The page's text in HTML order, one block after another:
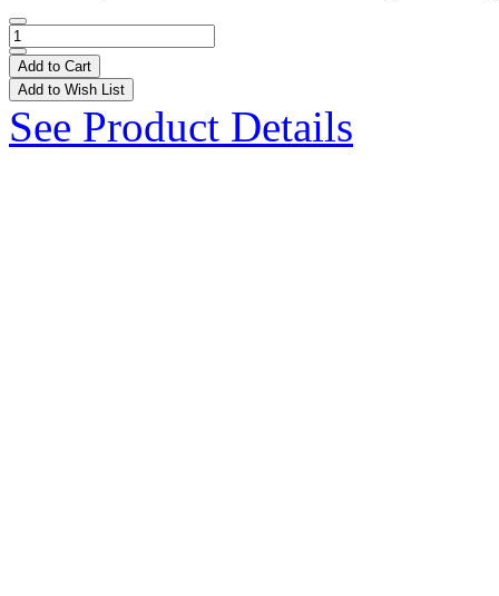
Add to Cart
Add to Wish List
See Product Details